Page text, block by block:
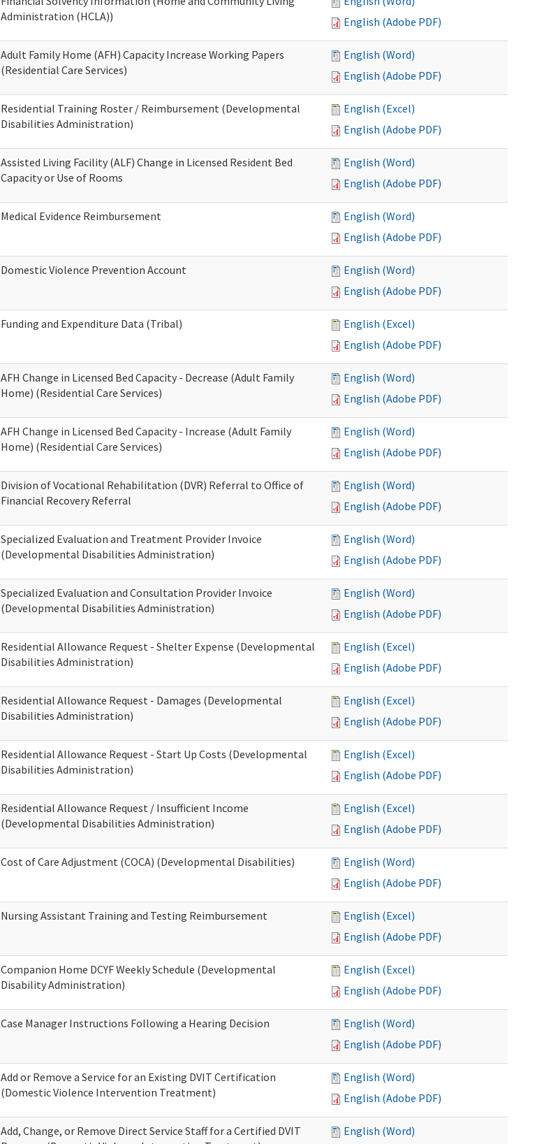
Administration (HCLA))
English (Adobe PDF)
Adult Family Home (AFH) Capacity Increase Working Papers
(Residential Care Services)
English (Word)
English (Adobe PDF)
Residential Training Roster / Reimbursement (Developmental
Disabilities Administration)
English (Excel)
English (Adobe PDF)
Assisted Living Facility (ALF) Change in Licensed Resident Bed
Capacity or Use of Rooms
English (Word)
English (Adobe PDF)
Medical Evidence Reimbursement
English (Word)
English (Adobe PDF)
Domestic Violence Prevention Account
English (Word)
English (Adobe PDF)
Funding and Expenditure Data (Tribal)
English (Excel)
English (Adobe PDF)
AFH Change in Licensed Bed Capacity - Decrease (Adult Family
Home) (Residential Care Services)
English (Word)
English (Adobe PDF)
AFH Change in Licensed Bed Capacity - Increase (Adult Family
Home) (Residential Care Services)
English (Word)
English (Adobe PDF)
Division of Vocational Rehabilitation (DVR) Referral to Office of
Financial Recovery Referral
English (Word)
English (Adobe PDF)
Specialized Evaluation and Treatment Provider Invoice
(Developmental Disabilities Administration)
English (Word)
English (Adobe PDF)
Specialized Evaluation and Consultation Provider Invoice
(Developmental Disabilities Administration)
English (Word)
English (Adobe PDF)
Residential Allowance Request - Shelter Expense (Developmental
Disabilities Administration)
English (Excel)
English (Adobe PDF)
Residential Allowance Request - Damages (Developmental
Disabilities Administration)
English (Excel)
English (Adobe PDF)
Residential Allowance Request - Start Up Costs (Developmental
Disabilities Administration)
English (Excel)
English (Adobe PDF)
Residential Allowance Request / Insufficient Income
(Developmental Disabilities Administration)
English (Excel)
English (Adobe PDF)
Cost of Care Adjustment (COCA) (Developmental Disabilities)
English (Word)
English (Adobe PDF)
Nursing Assistant Training and Testing Reimbursement
English (Excel)
English (Adobe PDF)
Companion Home DCYF Weekly Schedule (Developmental
Disability Administration)
English (Excel)
English (Adobe PDF)
Case Manager Instructions Following a Hearing Decision
English (Word)
English (Adobe PDF)
Add or Remove a Service for an Existing DVIT Certification
(Domestic Violence Intervention Treatment)
English (Word)
English (Adobe PDF)
Add, Change, or Remove Direct Service Staff for a Certified DVIT
English (Word)